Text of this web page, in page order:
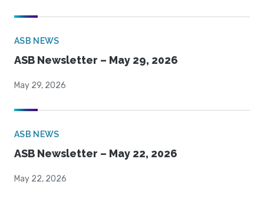
ASB NEWS
ASB Newsletter – May 29, 2026
May 29, 2026
ASB NEWS
ASB Newsletter – May 22, 2026
May 22, 2026